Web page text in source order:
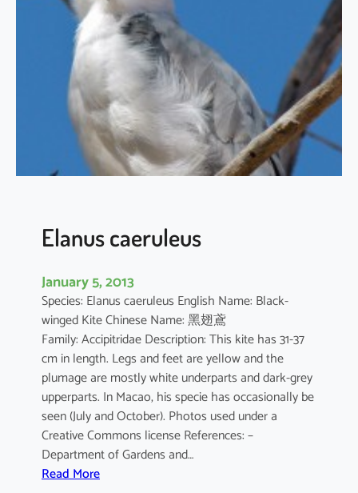
h
u
i
l
i
c
f
u
Elanus caeruleus
January 5, 2013
Species: Elanus caeruleus English Name: Black-
winged Kite Chinese Name: 黑翅鳶
Family: Accipitridae Description: This kite has 31-37
cm in length. Legs and feet are yellow and the
plumage are mostly white underparts and dark-grey
upperparts. In Macao, his specie has occasionally be
seen (July and October). Photos used under a
Creative Commons license References: –
Department of Gardens and…
Read More: